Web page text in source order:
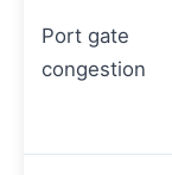
Port gate
congestion